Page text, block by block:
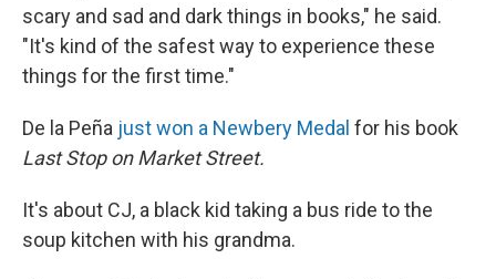
scary and sad and dark things in books," he said.
"It's kind of the safest way to experience these
things for the first time."
De la Peña just won a Newbery Medal for his book
Last Stop on Market Street.
It's about CJ, a black kid taking a bus ride to the
soup kitchen with his grandma.